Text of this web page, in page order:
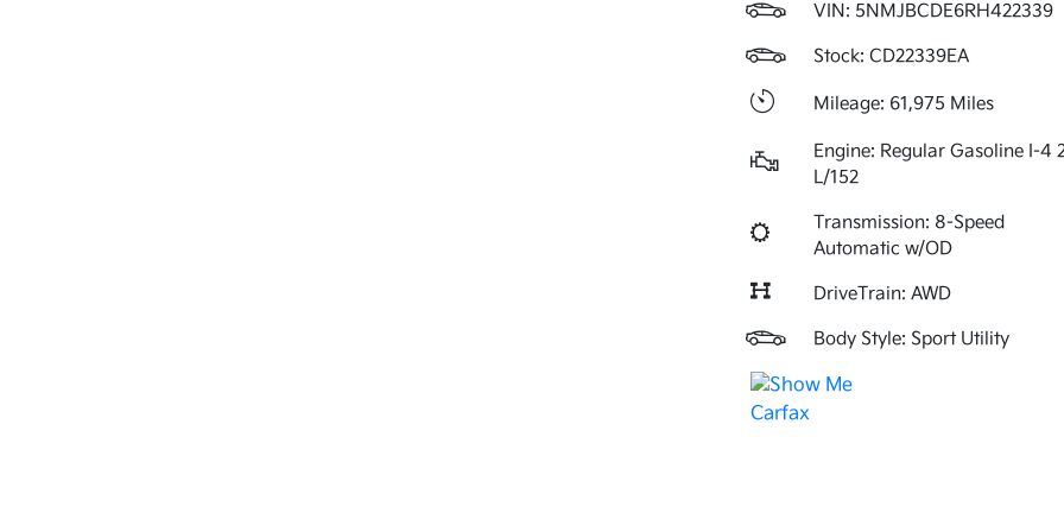
VIN: 5NMJBCDE6RH422339
Stock: CD22339EA
Mileage: 61,975 Miles
Engine: Regular Gasoline I-4
L/152
Transmission: 8-Speed
Automatic w/OD
DriveTrain: AWD
Body Style: Sport Utility